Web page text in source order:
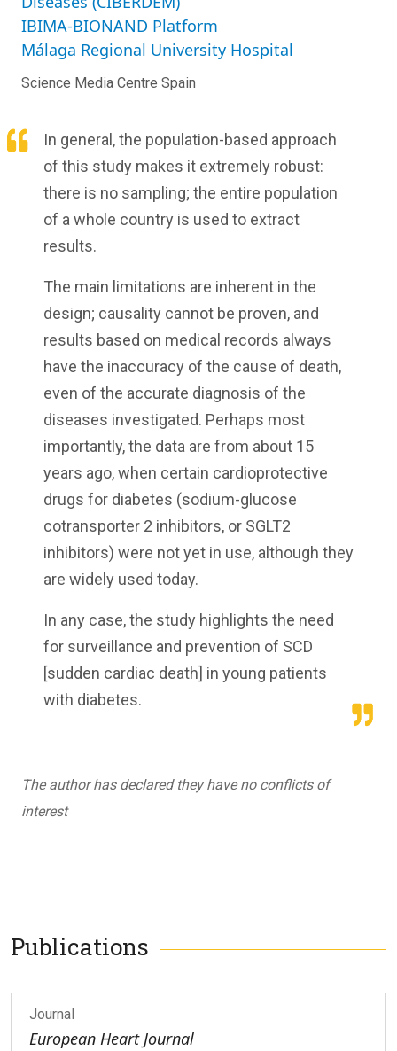
IBIMA-BIONAND Platform
Málaga Regional University Hospital
Science Media Centre Spain
In general, the population-based approach
of this study makes it extremely robust:
there is no sampling; the entire population
of a whole country is used to extract
results.
The main limitations are inherent in the
design; causality cannot be proven, and
results based on medical records always
have the inaccuracy of the cause of death,
even of the accurate diagnosis of the
diseases investigated. Perhaps most
importantly, the data are from about 15
years ago, when certain cardioprotective
drugs for diabetes (sodium-glucose
cotransporter 2 inhibitors, or SGLT2
inhibitors) were not yet in use, although they
are widely used today.
In any case, the study highlights the need
for surveillance and prevention of SCD
[sudden cardiac death] in young patients
with diabetes.
The author has declared they have no conflicts of
interest
Publications
Journal
European Heart Journal